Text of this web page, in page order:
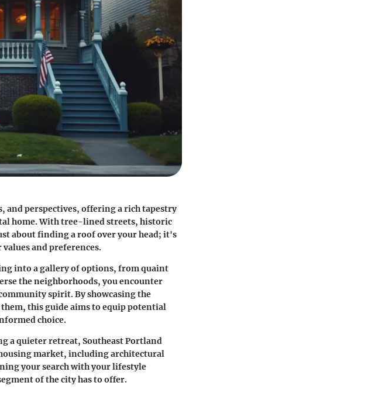
and perspectives, offering a rich tapestry
home. With tree-lined streets, historic
about finding a roof over your head; it's
and preferences.
into a gallery of options, from quaint
the neighborhoods, you encounter
spirit. By showcasing the
this guide aims to equip potential
choice.
a quieter retreat, Southeast Portland
market, including architectural
your search with your lifestyle
of the city has to offer.